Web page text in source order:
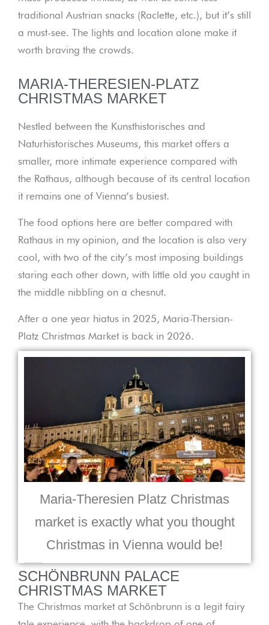
traditional Austrian snacks (Raclette, etc.), but it’s still
a must-see. The lights and location alone make it
worth braving the crowds.
MARIA-THERESIEN-PLATZ
CHRISTMAS MARKET
Nestled between the Kunsthistorisches and
Naturhistorisches Museums, this market offers a
smaller, more intimate experience compared with
the Rathaus, although because of its central location
it remains one of Vienna’s busiest.
The food options here are better compared with
Rathaus in my opinion, and the location is also very
cool, with two of the city’s most imposing buildings
staring each other down, with little old you caught in
the middle nibbling on a chesnut.
After a one year hiatus in 2025, Maria-Thersian-
Platz Christmas Market is back in 2026.
Maria-Theresien Platz Christmas
market is exactly what you thought
Christmas in Vienna would be!
SCHÖNBRUNN PALACE
CHRISTMAS MARKET
The Christmas market at Schönbrunn is a legit fairy